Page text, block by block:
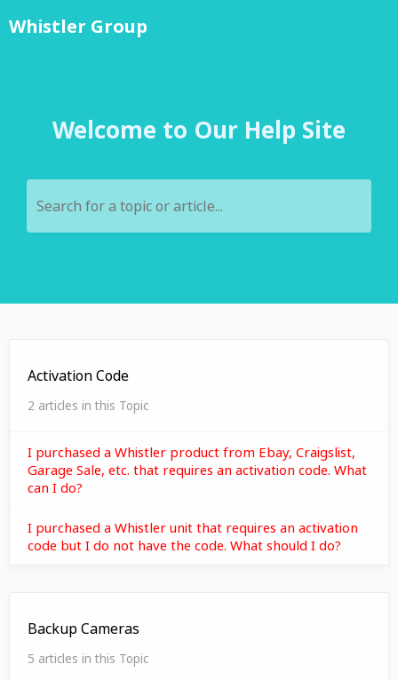
Whistler Group
Welcome to Our Help Site
Search for a topic or article...
Activation Code
2 articles in this Topic
I purchased a Whistler product from Ebay, Craigslist,
Garage Sale, etc. that requires an activation code. What
can I do?
I purchased a Whistler unit that requires an activation
code but I do not have the code. What should I do?
Backup Cameras
5 articles in this Topic